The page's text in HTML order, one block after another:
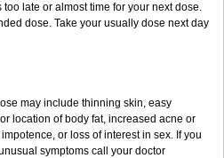
late or almost time for your next dose.
dose. Take your usually dose next day
may include thinning skin, easy
location of body fat, increased acne or
or loss of interest in sex. If you
symptoms call your doctor